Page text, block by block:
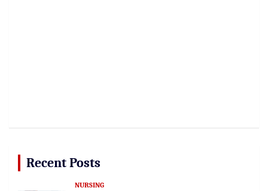
Recent Posts
NURSING